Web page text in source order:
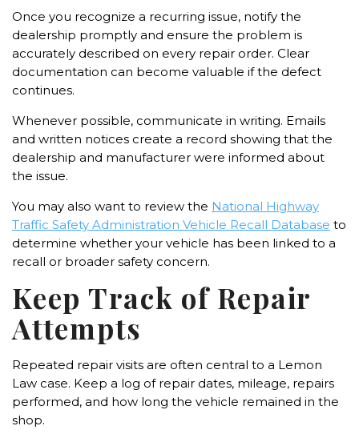
Once you recognize a recurring issue, notify the
dealership promptly and ensure the problem is
accurately described on every repair order. Clear
documentation can become valuable if the defect
continues.
Whenever possible, communicate in writing. Emails
and written notices create a record showing that the
dealership and manufacturer were informed about
the issue.
You may also want to review the National Highway
Traffic Safety Administration Vehicle Recall Database to
determine whether your vehicle has been linked to a
recall or broader safety concern.
Keep Track of Repair
Attempts
Repeated repair visits are often central to a Lemon
Law case. Keep a log of repair dates, mileage, repairs
performed, and how long the vehicle remained in the
shop.